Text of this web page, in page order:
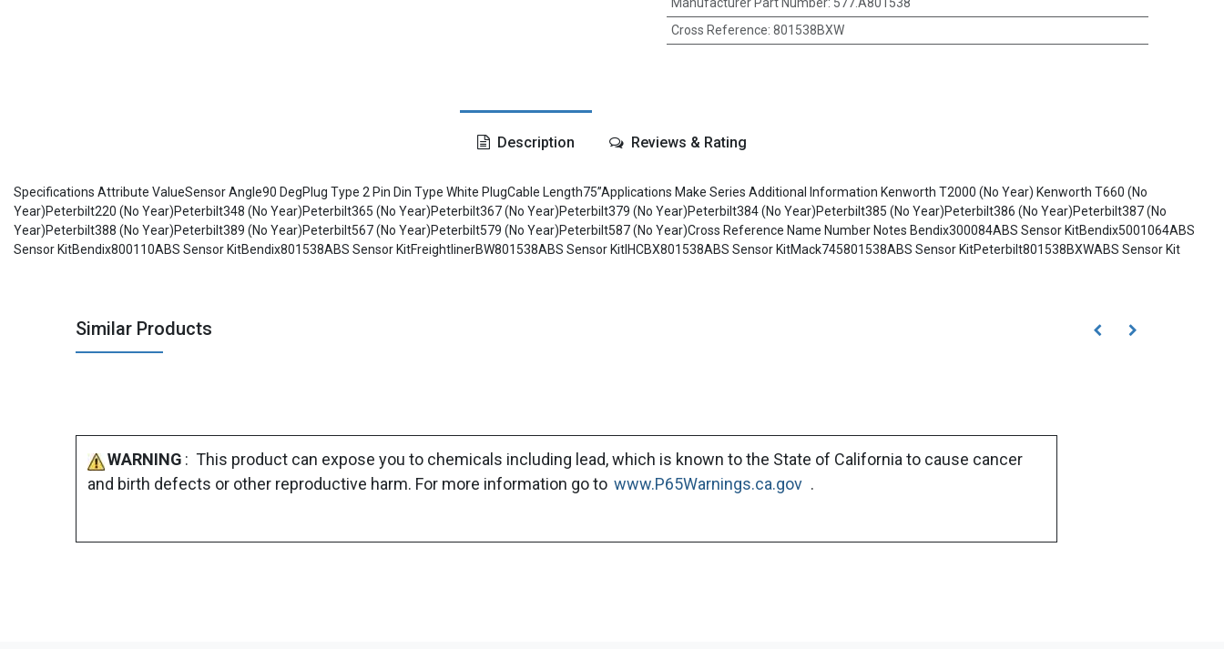
Cross Reference: 801538BXW
Description Reviews & Rating
Specifications Attribute ValueSensor Angle90 DegPlug Type 2 Pin Din Type White PlugCable Length75”Applications Make Series Additional Information Kenworth T2000 (No Year) Kenworth T660 (No
Year)Peterbilt220 (No Year)Peterbilt348 (No Year)Peterbilt365 (No Year)Peterbilt367 (No Year)Peterbilt379 (No Year)Peterbilt384 (No Year)Peterbilt385 (No Year)Peterbilt386 (No Year)Peterbilt387 (No
Year)Peterbilt388 (No Year)Peterbilt389 (No Year)Peterbilt567 (No Year)Peterbilt579 (No Year)Peterbilt587 (No Year)Cross Reference Name Number Notes Bendix300084ABS Sensor KitBendix5001064ABS
Sensor KitBendix800110ABS Sensor KitBendix801538ABS Sensor KitFreightlinerBW801538ABS Sensor KitIHCBX801538ABS Sensor KitMack745801538ABS Sensor KitPeterbilt801538BXWABS Sensor Kit
Similar Products
WARNING : This product can expose you to chemicals including lead, which is known to the State of California to cause cancer
and birth defects or other reproductive harm. For more information go to www.P65Warnings.ca.gov .